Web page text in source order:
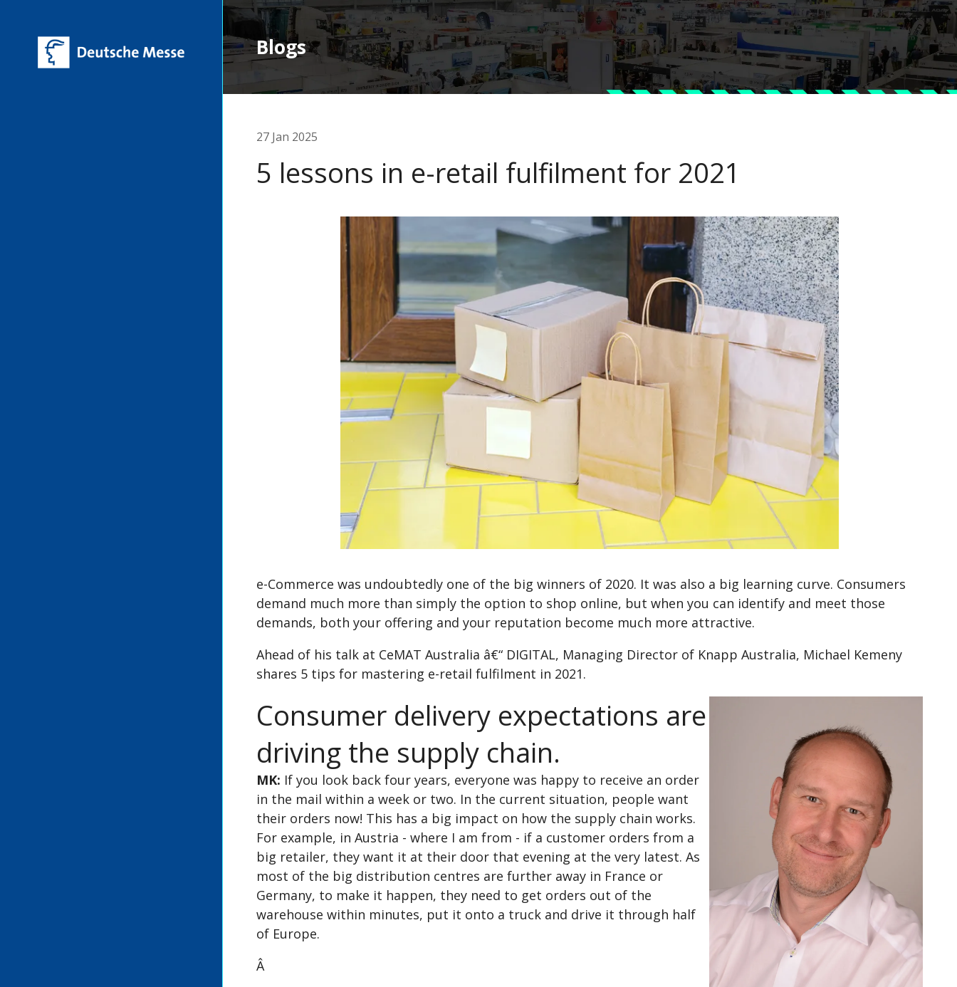
Blogs
27 Jan 2025
5 lessons in e-retail fulfilment for 2021
e-Commerce was undoubtedly one of the big winners of 2020. It was also a big learning curve. Consumers
demand much more than simply the option to shop online, but when you can identify and meet those
demands, both your offering and your reputation become much more attractive.
Ahead of his talk at CeMAT Australia â€“ DIGITAL, Managing Director of Knapp Australia, Michael Kemeny
shares 5 tips for mastering e-retail fulfilment in 2021.
Consumer delivery expectations are
driving the supply chain.
MK: If you look back four years, everyone was happy to receive an order
in the mail within a week or two. In the current situation, people want
their orders now! This has a big impact on how the supply chain works.
For example, in Austria - where I am from - if a customer orders from a
big retailer, they want it at their door that evening at the very latest. As
most of the big distribution centres are further away in France or
Germany, to make it happen, they need to get orders out of the
warehouse within minutes, put it onto a truck and drive it through half
of Europe.
Â